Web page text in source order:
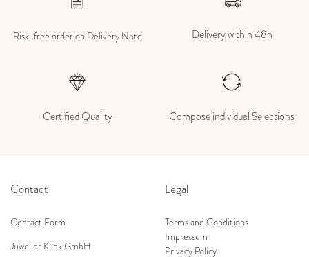
Risk-free order on Delivery Note Delivery within 48h
Certified Quality Compose individual Selections
Contact
Contact Form
Juwelier Klink GmbH
Legal
Terms and Conditions
Impressum
Privacy Policy